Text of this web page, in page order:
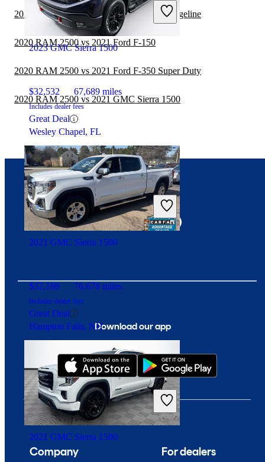
2023 GMC Sierra 1500
$32,532 67,689 miles
Includes dealer fees
Great Deal
Wesley Chapel, FL
2021 GMC Sierra 1500
$32,169 76,678 miles
Includes dealer fees
Great Deal
Hampton Falls, NH
2021 GMC Sierra 1500
2020 GMC Sierra 1500 vs 2021 Honda Ridgeline
2020 RAM 2500 vs 2021 Ford F-150
2020 RAM 2500 vs 2021 Ford F-350 Super Duty
2020 RAM 2500 vs 2021 GMC Sierra 1500
Download our app
Connect with us
Company For dealers